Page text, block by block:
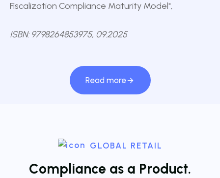
Fiscalization Compliance Maturity Model",
ISBN: 9798264853975, 09.2025
Read more
GLOBAL RETAIL
Comp iance as a Product.